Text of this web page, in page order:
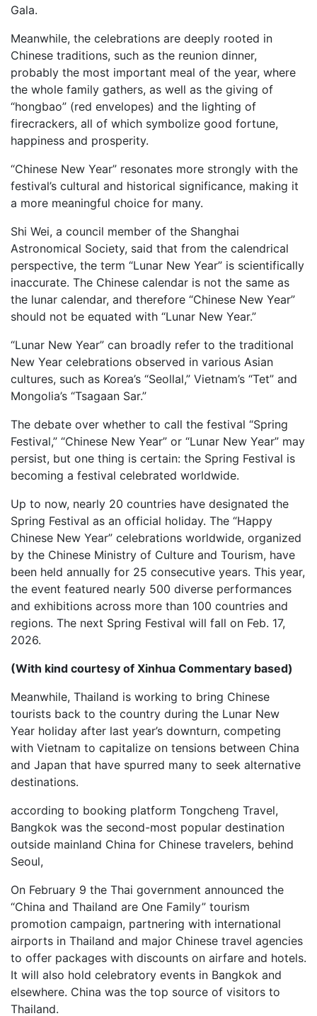
Gala.
Meanwhile, the celebrations are deeply rooted in
Chinese traditions, such as the reunion dinner,
probably the most important meal of the year, where
the whole family gathers, as well as the giving of
“hongbao” (red envelopes) and the lighting of
firecrackers, all of which symbolize good fortune,
happiness and prosperity.
“Chinese New Year” resonates more strongly with the
festival’s cultural and historical significance, making it
a more meaningful choice for many.
Shi Wei, a council member of the Shanghai
Astronomical Society, said that from the calendrical
perspective, the term “Lunar New Year” is scientifically
inaccurate. The Chinese calendar is not the same as
the lunar calendar, and therefore “Chinese New Year”
should not be equated with “Lunar New Year.”
“Lunar New Year” can broadly refer to the traditional
New Year celebrations observed in various Asian
cultures, such as Korea’s “Seollal,” Vietnam’s “Tet” and
Mongolia’s “Tsagaan Sar.”
The debate over whether to call the festival “Spring
Festival,” “Chinese New Year” or “Lunar New Year” may
persist, but one thing is certain: the Spring Festival is
becoming a festival celebrated worldwide.
Up to now, nearly 20 countries have designated the
Spring Festival as an official holiday. The “Happy
Chinese New Year” celebrations worldwide, organized
by the Chinese Ministry of Culture and Tourism, have
been held annually for 25 consecutive years. This year,
the event featured nearly 500 diverse performances
and exhibitions across more than 100 countries and
regions. The next Spring Festival will fall on Feb. 17,
2026.
(With kind courtesy of Xinhua Commentary based)
Meanwhile, Thailand is working to bring Chinese
tourists back to the country during the Lunar New
Year holiday after last year’s downturn, competing
with Vietnam to capitalize on tensions between China
and Japan that have spurred many to seek alternative
destinations.
according to booking platform Tongcheng Travel,
Bangkok was the second-most popular destination
outside mainland China for Chinese travelers, behind
Seoul,
On February 9 the Thai government announced the
“China and Thailand are One Family” tourism
promotion campaign, partnering with international
airports in Thailand and major Chinese travel agencies
to offer packages with discounts on airfare and hotels.
It will also hold celebratory events in Bangkok and
elsewhere. China was the top source of visitors to
Thailand.